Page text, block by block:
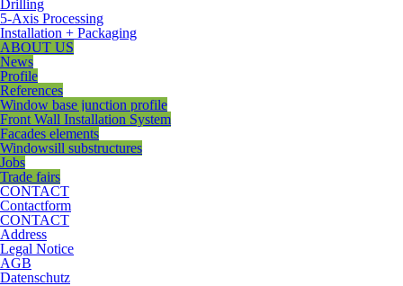
Drilling
5-Axis Processing
Installation + Packaging
ABOUT US
News
Profile
References
Window base junction profile
Front Wall Installation System
Facades elements
Windowsill substructures
Jobs
Trade fairs
CONTACT
Contactform
CONTACT
Address
Legal Notice
AGB
Datenschutz